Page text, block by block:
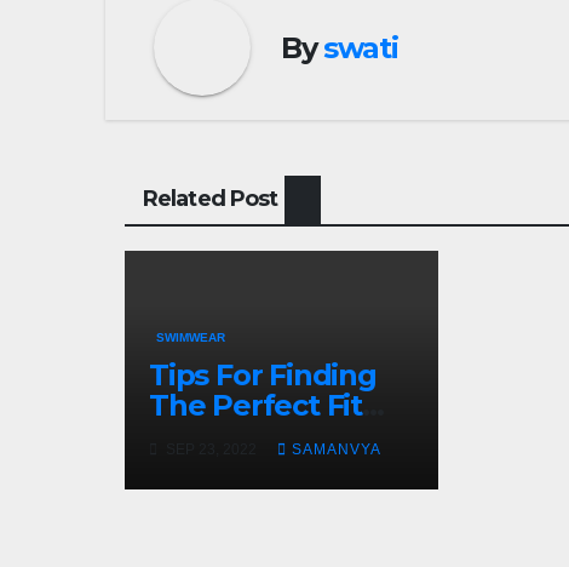
Byswati
Related Post
SWIMWEAR
Tips For Finding
The Perfect Fit
SwimwearSAMANVYA